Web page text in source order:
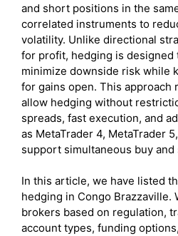
and short positions in the
correlated instruments to
volatility. Unlike directional
for profit, hedging is designed
minimize downside risk while
for gains open. This approach
allow hedging without
spreads, fast execution, and
as MetaTrader 4, MetaTrader
support simultaneous buy and
In this article, we have listed
hedging in Congo Brazzaville.
brokers based on regulation,
account types, funding